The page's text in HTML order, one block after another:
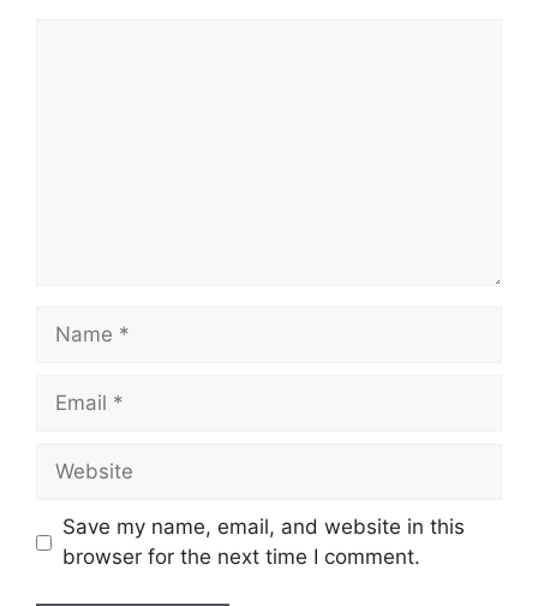
Name
Email
Website
Save my name, email, and website in this
browser for the next time I comment.